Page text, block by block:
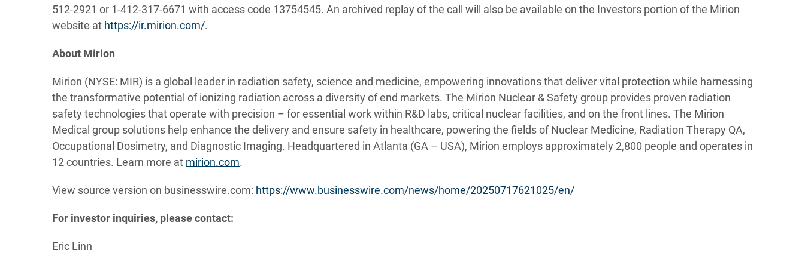
512-2921 or 1-412-317-6671 with access code 13754545. An archived replay of the call will also be available on the Investors portion of the Mirion
website at https://ir.mirion.com/.
About Mirion
Mirion (NYSE: MIR) is a global leader in radiation safety, science and medicine, empowering innovations that deliver vital protection while harnessing
the transformative potential of ionizing radiation across a diversity of end markets. The Mirion Nuclear & Safety group provides proven radiation
safety technologies that operate with precision – for essential work within R&D labs, critical nuclear facilities, and on the front lines. The Mirion
Medical group solutions help enhance the delivery and ensure safety in healthcare, powering the fields of Nuclear Medicine, Radiation Therapy QA,
Occupational Dosimetry, and Diagnostic Imaging. Headquartered in Atlanta (GA – USA), Mirion employs approximately 2,800 people and operates in
12 countries. Learn more at mirion.com.
View source version on businesswire.com: https://www.businesswire.com/news/home/20250717621025/en/
For investor inquiries, please contact:
Eric Linn